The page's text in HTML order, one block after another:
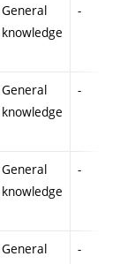
General
knowledge
-
General
knowledge
-
General
knowledge
-
General
-